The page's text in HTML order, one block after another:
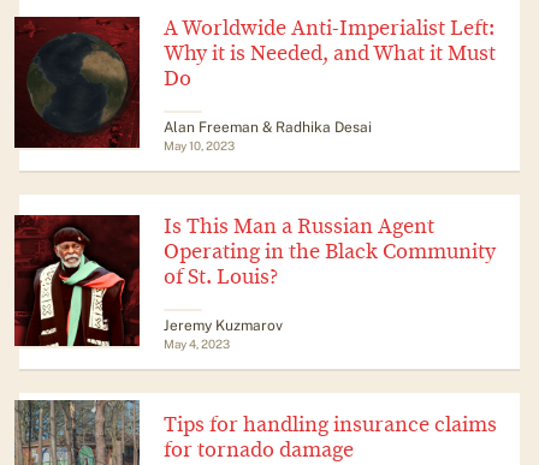
A Worldwide Anti-Imperialist Left:
Why it is Needed, and What it Must
Do
Alan Freeman & Radhika Desai
May 10, 2023
Is This Man a Russian Agent
Operating in the Black Community
of St. Louis?
Jeremy Kuzmarov
May 4, 2023
Tips for handling insurance claims
for tornado damage